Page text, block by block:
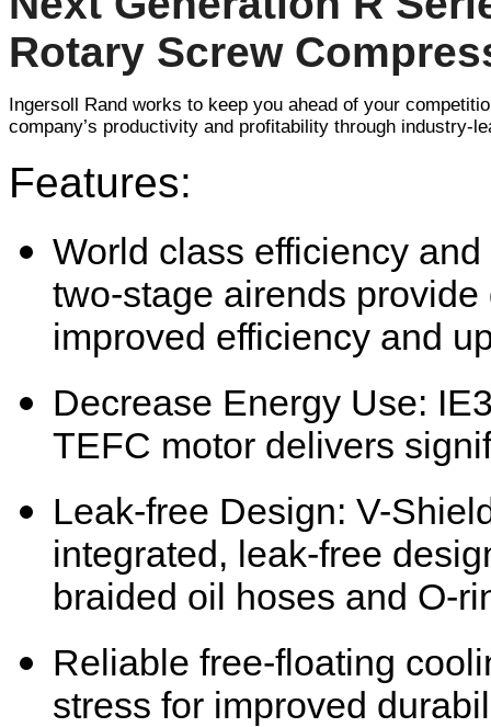
Rotary Screw
Ingersoll Rand works to keep you ahead of your
company’s productivity and profitability through industry-
Features:
World class efficiency
two-stage airends
improved efficiency and
Decrease Energy Use:
TEFC motor delivers
Leak-free Design: V-
integrated, leak-free
braided oil hoses and O-
Reliable free-floating
stress for improved